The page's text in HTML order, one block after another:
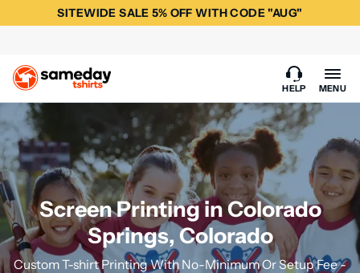
SITEWIDE SALE 5% OFF WITH CODE "AUG"
HELP MENU
Screen Printing in Colorado
Springs, Colorado
Custom T-shirt Printing With No-Minimum Or Setup Fee -